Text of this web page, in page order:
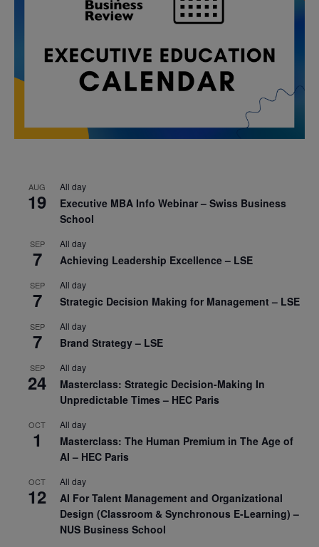
AUG
19
All day
Executive MBA Info Webinar – Swiss Business
School
SEP
7
All day
Achieving Leadership Excellence – LSE
SEP
7
All day
Strategic Decision Making for Management – LSE
SEP
7
All day
Brand Strategy – LSE
SEP
24
All day
Masterclass: Strategic Decision-Making In
Unpredictable Times – HEC Paris
OCT
1
All day
Masterclass: The Human Premium in The Age of
AI – HEC Paris
OCT
12
All day
AI For Talent Management and Organizational
Design (Classroom & Synchronous E-Learning) –
NUS Business School